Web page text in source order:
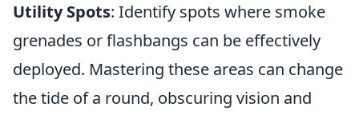
Utility Spots: Identify spots where smoke
grenades or flashbangs can be effectively
deployed. Mastering these areas can change
the tide of a round, obscuring vision and